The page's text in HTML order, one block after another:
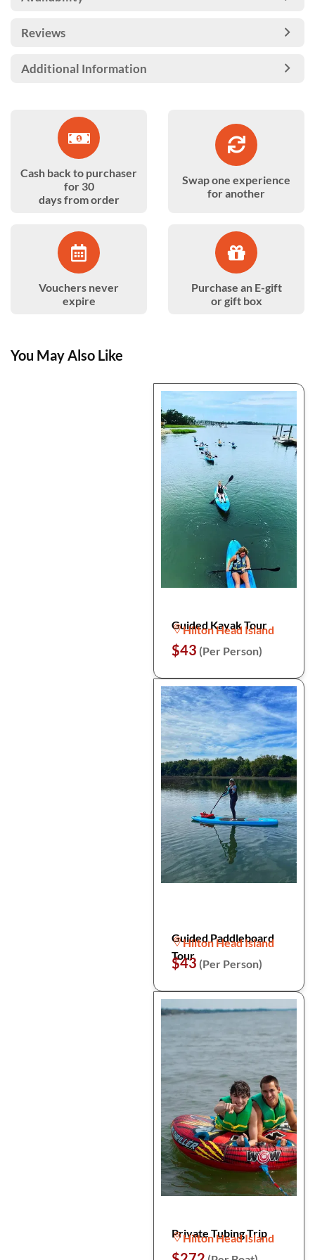
Reviews
Additional Information
Cash back to purchaser
for 30
days from order
Swap one experience
for another
Vouchers never
expire
Purchase an E-gift
or gift box
You May Also Like
Guided Kayak Tour
Hilton Head Island
$43 (Per Person)
Guided Paddleboard
Tour
Hilton Head Island
$43 (Per Person)
Private Tubing Trip
Hilton Head Island